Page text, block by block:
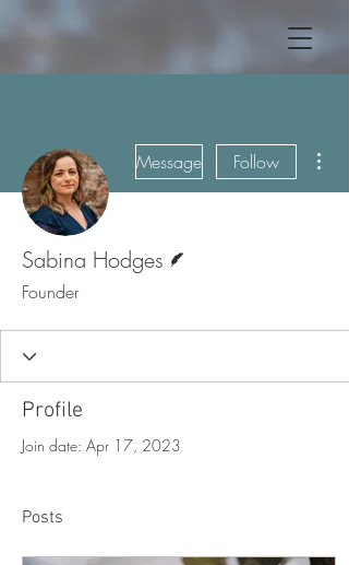
Message Follow
Sabina Hodges
Founder
Profile
Join date: Apr 17, 2023
Posts